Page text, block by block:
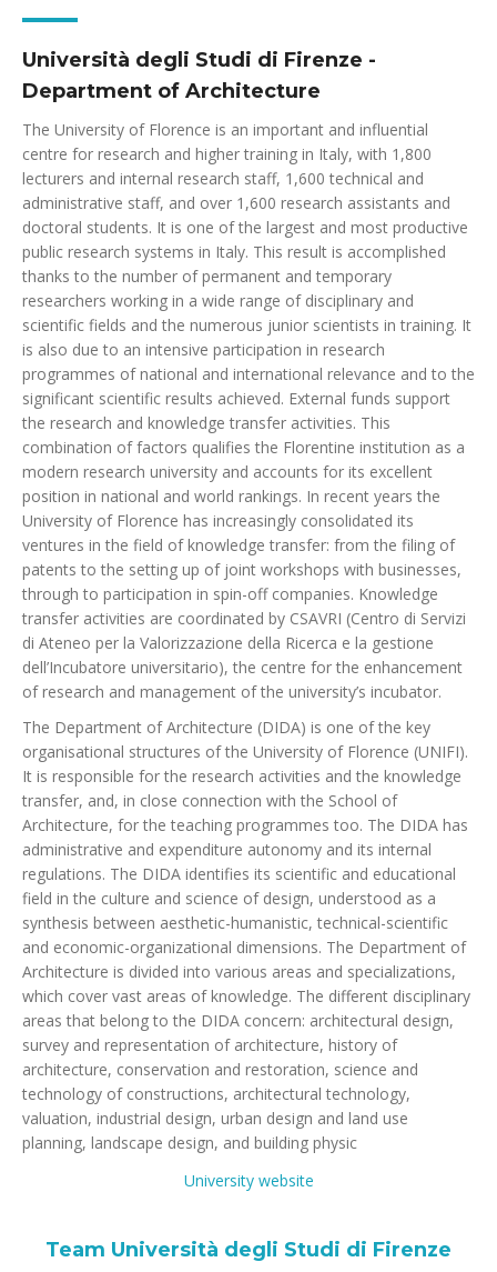
Università degli Studi di Firenze -
Department of Architecture
The University of Florence is an important and influential
centre for research and higher training in Italy, with 1,800
lecturers and internal research staff, 1,600 technical and
administrative staff, and over 1,600 research assistants and
doctoral students. It is one of the largest and most productive
public research systems in Italy. This result is accomplished
thanks to the number of permanent and temporary
researchers working in a wide range of disciplinary and
scientific fields and the numerous junior scientists in training. It
is also due to an intensive participation in research
programmes of national and international relevance and to the
significant scientific results achieved. External funds support
the research and knowledge transfer activities. This
combination of factors qualifies the Florentine institution as a
modern research university and accounts for its excellent
position in national and world rankings. In recent years the
University of Florence has increasingly consolidated its
ventures in the field of knowledge transfer: from the filing of
patents to the setting up of joint workshops with businesses,
through to participation in spin-off companies. Knowledge
transfer activities are coordinated by CSAVRI (Centro di Servizi
di Ateneo per la Valorizzazione della Ricerca e la gestione
dell’Incubatore universitario), the centre for the enhancement
of research and management of the university’s incubator.
The Department of Architecture (DIDA) is one of the key
organisational structures of the University of Florence (UNIFI).
It is responsible for the research activities and the knowledge
transfer, and, in close connection with the School of
Architecture, for the teaching programmes too. The DIDA has
administrative and expenditure autonomy and its internal
regulations. The DIDA identifies its scientific and educational
field in the culture and science of design, understood as a
synthesis between aesthetic-humanistic, technical-scientific
and economic-organizational dimensions. The Department of
Architecture is divided into various areas and specializations,
which cover vast areas of knowledge. The different disciplinary
areas that belong to the DIDA concern: architectural design,
survey and representation of architecture, history of
architecture, conservation and restoration, science and
technology of constructions, architectural technology,
valuation, industrial design, urban design and land use
planning, landscape design, and building physic
University website
Team Università degli Studi di Firenze